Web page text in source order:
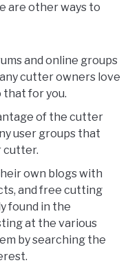
are other ways to
and online groups
cutter owners love
for you.
of the cutter
user groups that
cutter.
own blogs with
and free cutting
found in the
at the various
by searching the